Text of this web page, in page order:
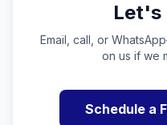
Let's
Email, call, or
on us if we
Schedule a